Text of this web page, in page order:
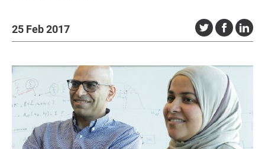
25 Feb 2017